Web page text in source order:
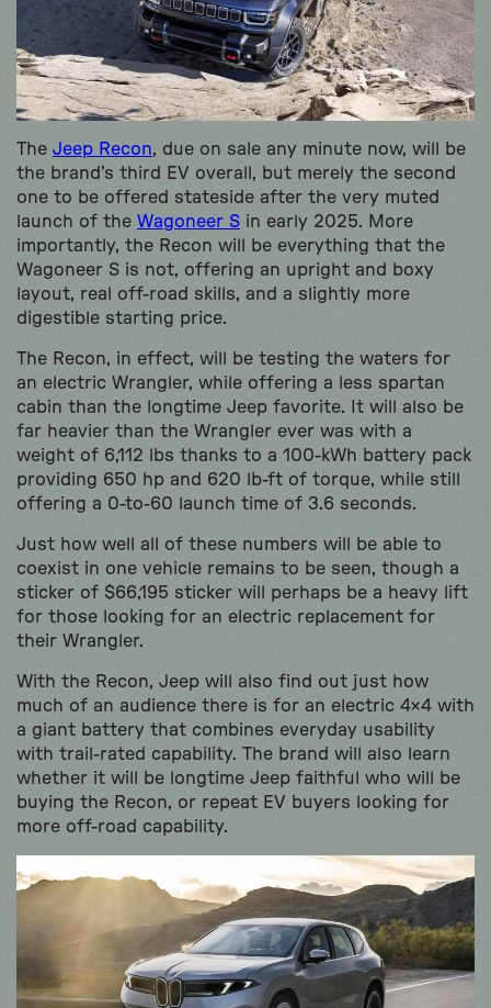
The Jeep Recon, due on sale any minute now, will be
the brand’s third EV overall, but merely the second
one to be offered stateside after the very muted
launch of the Wagoneer S in early 2025. More
importantly, the Recon will be everything that the
Wagoneer S is not, offering an upright and boxy
layout, real off-road skills, and a slightly more
digestible starting price.
The Recon, in effect, will be testing the waters for
an electric Wrangler, while offering a less spartan
cabin than the longtime Jeep favorite. It will also be
far heavier than the Wrangler ever was with a
weight of 6,112 lbs thanks to a 100-kWh battery pack
providing 650 hp and 620 lb-ft of torque, while still
offering a 0-to-60 launch time of 3.6 seconds.
Just how well all of these numbers will be able to
coexist in one vehicle remains to be seen, though a
sticker of $66,195 sticker will perhaps be a heavy lift
for those looking for an electric replacement for
their Wrangler.
With the Recon, Jeep will also find out just how
much of an audience there is for an electric 4×4 with
a giant battery that combines everyday usability
with trail-rated capability. The brand will also learn
whether it will be longtime Jeep faithful who will be
buying the Recon, or repeat EV buyers looking for
more off-road capability.